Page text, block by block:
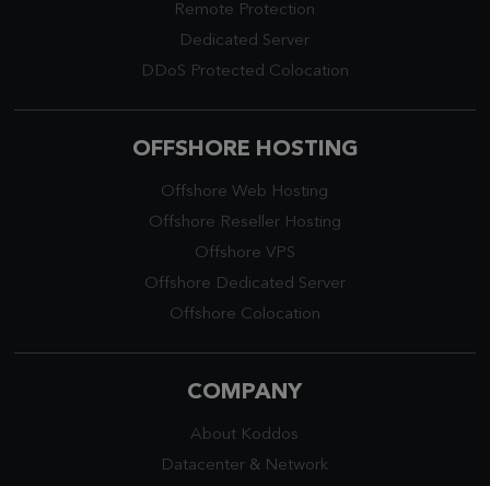
Remote Protection
Dedicated Server
DDoS Protected Colocation
OFFSHORE HOSTING
Offshore Web Hosting
Offshore Reseller Hosting
Offshore VPS
Offshore Dedicated Server
Offshore Colocation
COMPANY
About Koddos
Datacenter & Network